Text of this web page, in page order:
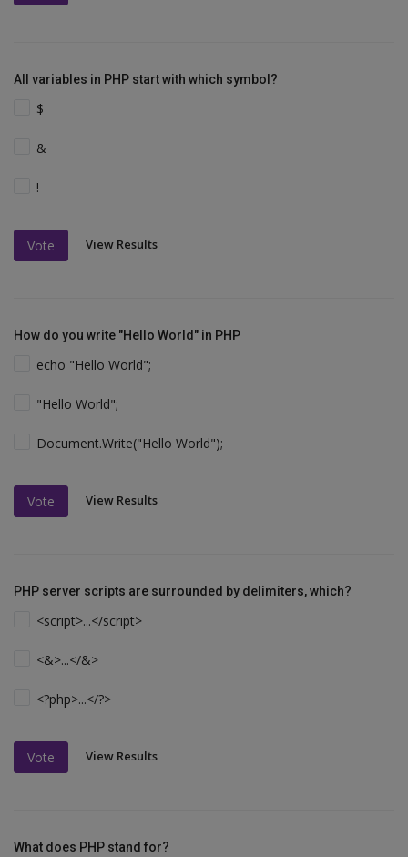
All variables in PHP start with which symbol?
$
&
!
Vote View Results
How do you write "Hello World" in PHP
echo "Hello World";
"Hello World";
Document.Write("Hello World");
Vote View Results
PHP server scripts are surrounded by delimiters, which?
<script>...</script>
<&>...</&>
<?php>...</?>
Vote View Results
What does PHP stand for?